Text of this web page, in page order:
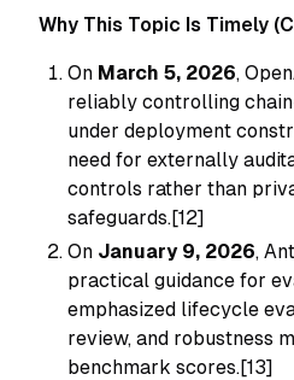
Why This Topic Is Timely
On March 5, 2026,
reliably controlling
under deployment
need for externally
controls rather than
safeguards.[12]
On January 9, 2026,
practical guidance for
emphasized lifecycle
review, and robustness
benchmark scores.[13]